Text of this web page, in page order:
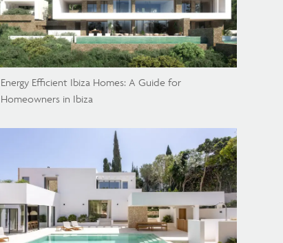
Energy Efficient Ibiza Homes: A Guide for
Homeowners in Ibiza